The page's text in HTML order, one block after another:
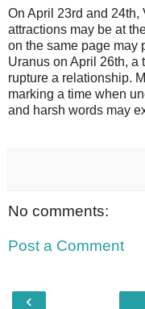
On April 23rd and 24th,
attractions may be at
on the same page may
Uranus on April 26th, a
rupture a relationship.
marking a time when
and harsh words may
No comments:
Post a Comment
‹